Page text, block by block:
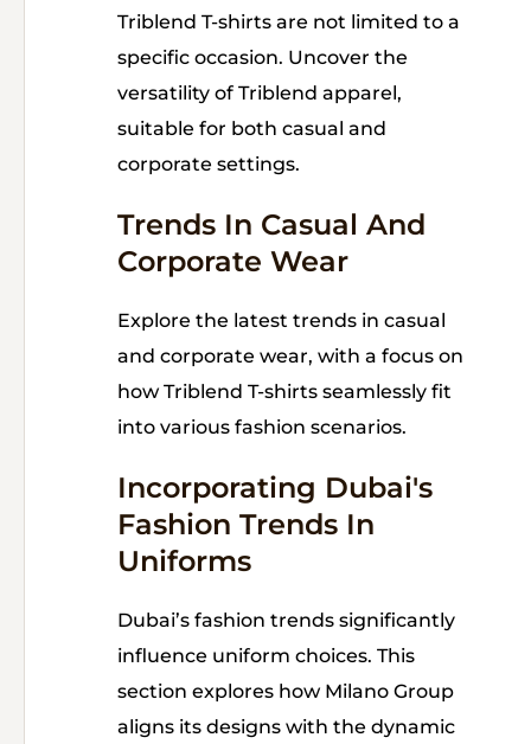
Triblend T-shirts are not limited to a
specific occasion. Uncover the
versatility of Triblend apparel,
suitable for both casual and
corporate settings.
Trends In Casual And
Corporate Wear
Explore the latest trends in casual
and corporate wear, with a focus on
how Triblend T-shirts seamlessly fit
into various fashion scenarios.
Incorporating Dubai's
Fashion Trends In
Uniforms
Dubai’s fashion trends significantly
influence uniform choices. This
section explores how Milano Group
aligns its designs with the dynamic